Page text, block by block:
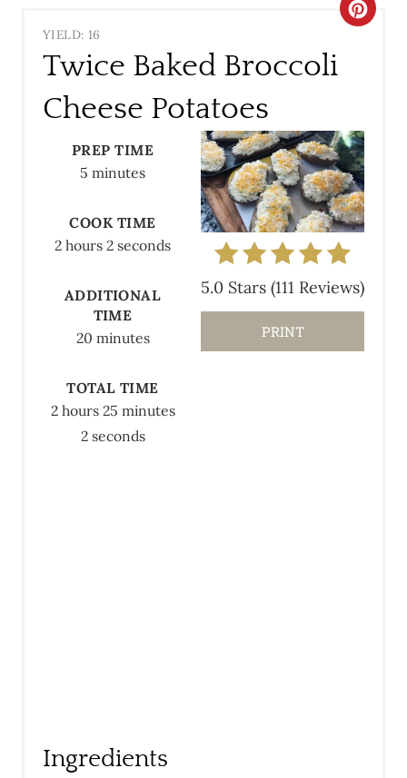
YIELD: 16
Twice Baked Broccoli
Cheese Potatoes
C
A
T
E
P
N
5.0 Stars (111 Reviews)
PRINT
PREP TIME
5 minutes
COOK TIME
2 hours 2 seconds
ADDITIONAL
TIME
20 minutes
TOTAL TIME
2 hours 25 minutes
2 seconds
Ingredients